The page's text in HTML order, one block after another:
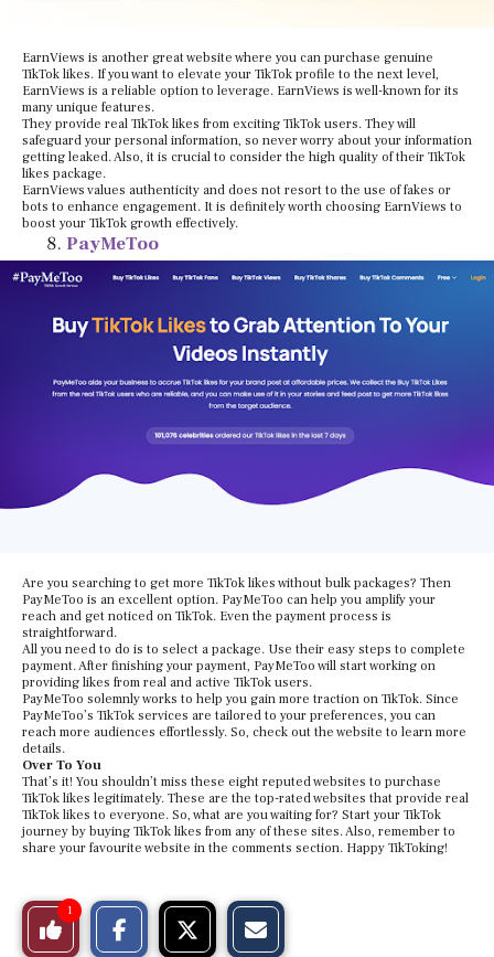
EarnViews is another great website where you can purchase genuine
TikTok likes. If you want to elevate your TikTok profile to the next level,
EarnViews is a reliable option to leverage. EarnViews is well-known for its
many unique features.
They provide real TikTok likes from exciting TikTok users. They will
safeguard your personal information, so never worry about your information
getting leaked. Also, it is crucial to consider the high quality of their TikTok
likes package.
EarnViews values authenticity and does not resort to the use of fakes or
bots to enhance engagement. It is definitely worth choosing EarnViews to
boost your TikTok growth effectively.
PayMeToo
Are you searching to get more TikTok likes without bulk packages? Then
PayMeToo is an excellent option. PayMeToo can help you amplify your
reach and get noticed on TikTok. Even the payment process is
straightforward.
All you need to do is to select a package. Use their easy steps to complete
payment. After finishing your payment, PayMeToo will start working on
providing likes from real and active TikTok users.
PayMeToo solemnly works to help you gain more traction on TikTok. Since
PayMeToo’s TikTok services are tailored to your preferences, you can
reach more audiences effortlessly. So, check out the website to learn more
details.
Over To You
That’s it! You shouldn’t miss these eight reputed websites to purchase
TikTok likes legitimately. These are the top-rated websites that provide real
TikTok likes to everyone. So, what are you waiting for? Start your TikTok
journey by buying TikTok likes from any of these sites. Also, remember to
share your favourite website in the comments section. Happy TikToking!
1
Like